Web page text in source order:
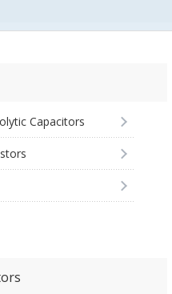
Capacitors